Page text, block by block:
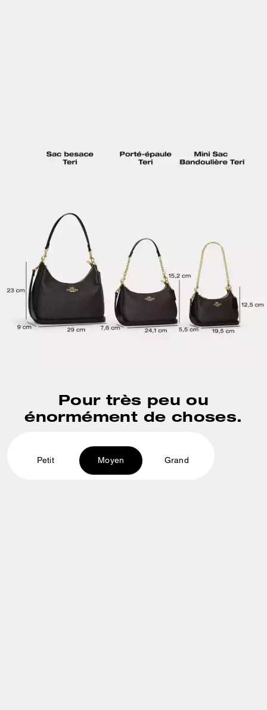
Pour très peu ou
énormément de choses.
Petit Moyen Grand